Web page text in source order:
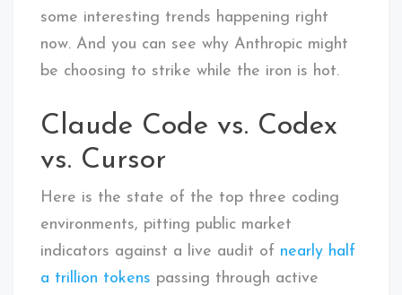
some interesting trends happening right
now. And you can see why Anthropic might
be choosing to strike while the iron is hot.
Claude Code vs. Codex
vs. Cursor
Here is the state of the top three coding
environments, pitting public market
indicators against a live audit of nearly half
a trillion tokens passing through active